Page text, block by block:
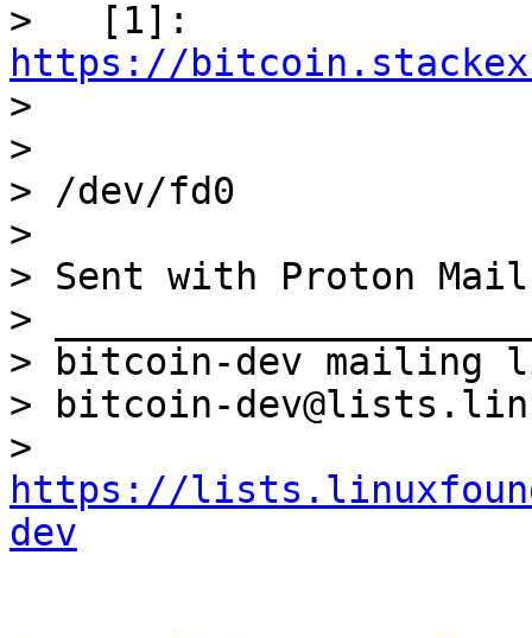
https://
>
>
> /dev/fd0
>
> Sent with Proton
>
> bitcoin-dev mailing
> bitcoin-
https://
dev